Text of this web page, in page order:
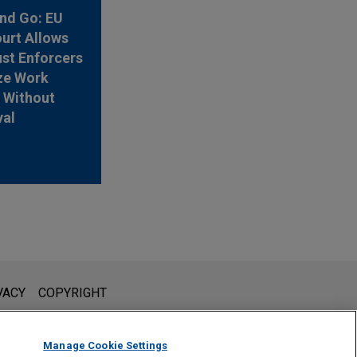
Go: EU
Allows
Enforcers
Work
Without
not intended to create, and receipt of it does not constitute,
unless we have agreed to represent you. If you
COPYRIGHT
Manage Cookie Settings